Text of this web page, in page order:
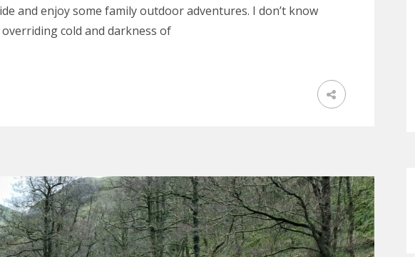
and enjoy some family outdoor adventures. I don’t know
cold and darkness of